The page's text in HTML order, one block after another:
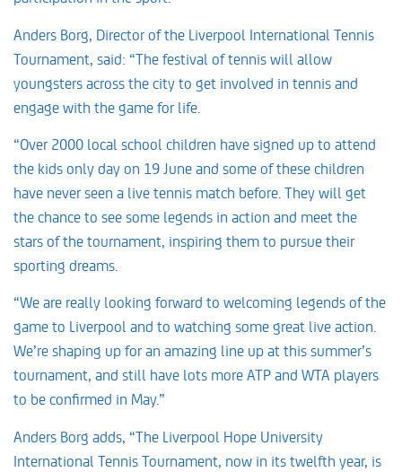
Anders Borg, Director of the Liverpool International Tennis
Tournament, said: “The festival of tennis will allow
youngsters across the city to get involved in tennis and
engage with the game for life.
“Over 2000 local school children have signed up to attend
the kids only day on 19 June and some of these children
have never seen a live tennis match before. They will get
the chance to see some legends in action and meet the
stars of the tournament, inspiring them to pursue their
sporting dreams.
“We are really looking forward to welcoming legends of the
game to Liverpool and to watching some great live action.
We’re shaping up for an amazing line up at this summer’s
tournament, and still have lots more ATP and WTA players
to be confirmed in May.”
Anders Borg adds, “The Liverpool Hope University
International Tennis Tournament, now in its twelfth year, is